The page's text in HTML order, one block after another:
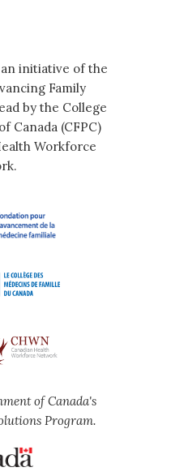
initiative of the
Family
by the College
Canada (CFPC)
Workforce
of Canada's
Program.